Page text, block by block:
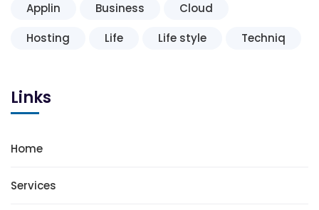
Applin Business
Cloud
Hosting
Life Life style Techniq
Links
Home
Services